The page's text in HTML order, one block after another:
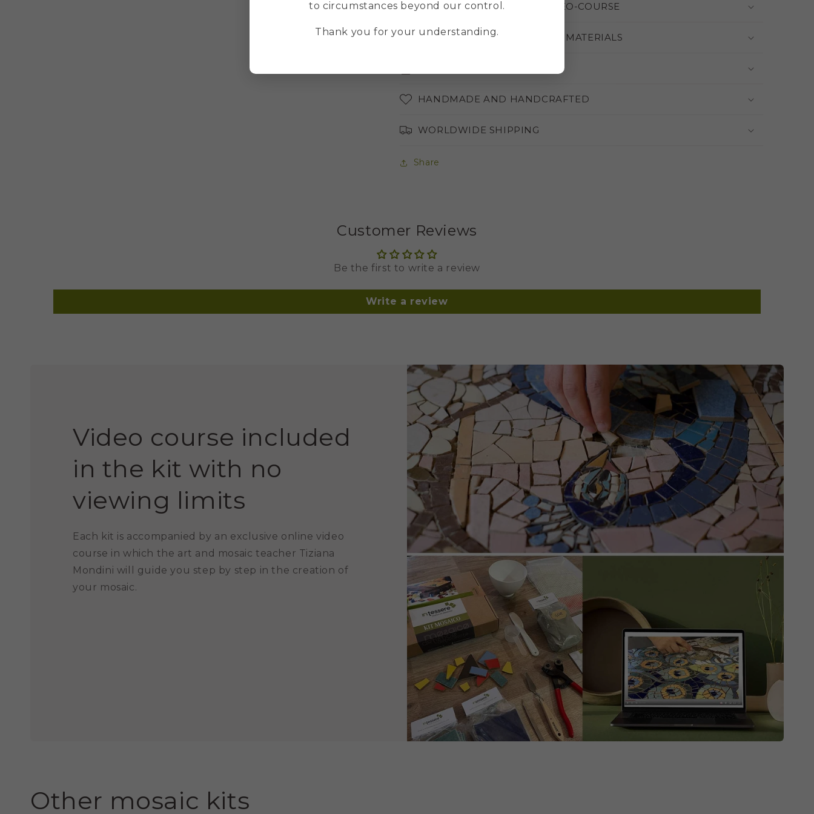
MULTILINGUAL ONLINE VIDEO-COURSE
ABOUT THE COLORS OF THE MATERIALS
HANDMADE AND HANDCRAFTED
WORLDWIDE SHIPPING
Share
Customer Reviews
Be the first to write a review
Write a review
Video course included
in the kit with no
viewing limits
Each kit is accompanied by an exclusive online video
course in which the art and mosaic teacher Tiziana
Mondini will guide you step by step in the creation of
your mosaic.
Other mosaic kits
to circumstances beyond our control.
Thank you for your understanding.